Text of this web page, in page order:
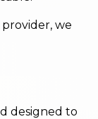
we
designed to